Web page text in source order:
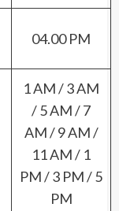
04.00 PM
1 AM / 3 AM
/ 5 AM / 7
AM / 9 AM /
11 AM / 1
PM / 3 PM / 5
PM